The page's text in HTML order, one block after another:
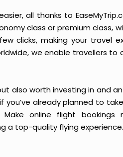
all thanks to
class or premium class,
clicks, making your travel
we enable travellers to
also worth investing in and
you’ve already planned to
online flight bookings
a top-quality flying experience.